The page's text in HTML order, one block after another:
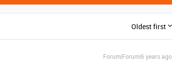
Oldest first
Forum|Forum|6 years ago